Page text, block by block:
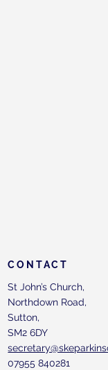
CONTACT
St John’s Church,
Northdown Road,
Sutton,
SM2 6DY
07955 840281